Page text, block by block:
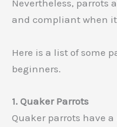
Nevertheless, parrots
and compliant when
Here is a list of some
beginners.
1. Quaker Parrots
Quaker parrots have